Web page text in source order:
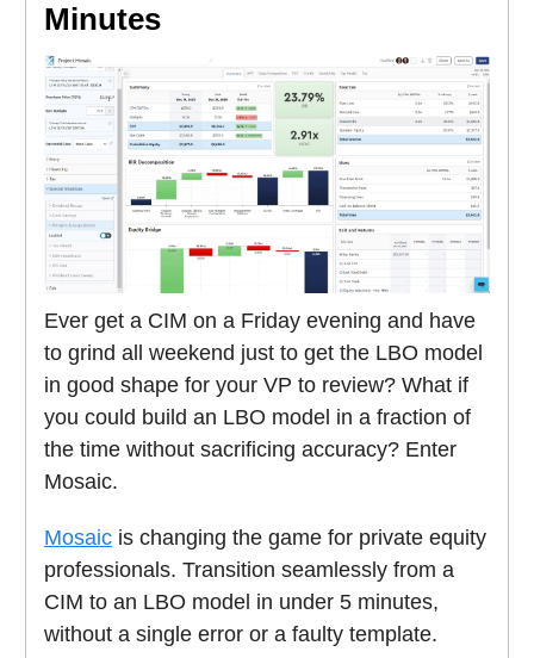
Minutes
Ever get a CIM on a Friday evening and have
to grind all weekend just to get the LBO model
in good shape for your VP to review? What if
you could build an LBO model in a fraction of
the time without sacrificing accuracy? Enter
Mosaic.
Mosaic is changing the game for private equity
professionals. Transition seamlessly from a
CIM to an LBO model in under 5 minutes,
without a single error or a faulty template.